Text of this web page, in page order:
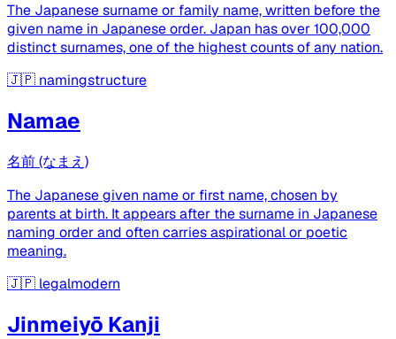
The Japanese surname or family name, written before the
given name in Japanese order. Japan has over 100,000
distinct surnames, one of the highest counts of any nation.
🇯🇵 namingstructure
Namae
名前 (なまえ)
The Japanese given name or first name, chosen by
parents at birth. It appears after the surname in Japanese
naming order and often carries aspirational or poetic
meaning.
🇯🇵 legalmodern
Jinmeiyō Kanji